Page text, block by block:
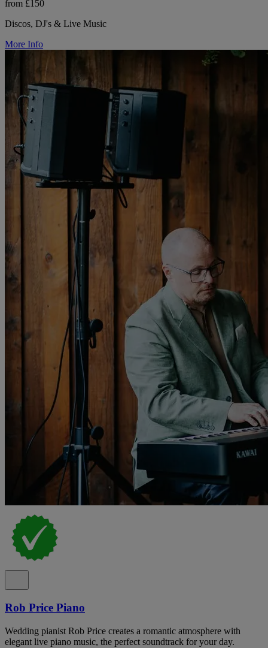
from £150
Discos, DJ's & Live Music
More Info
Rob Price Piano
Wedding pianist Rob Price creates a romantic atmosphere with
elegant live piano music, the perfect soundtrack for your day.